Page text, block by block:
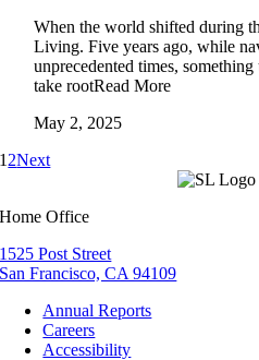
When the world shifted during
Living. Five years ago, while
unprecedented times,
take rootRead More
May 2, 2025
1 2Next
Home Office
1525 Post Street
San Francisco, CA 94109
Annual Reports
Careers
Accessibility